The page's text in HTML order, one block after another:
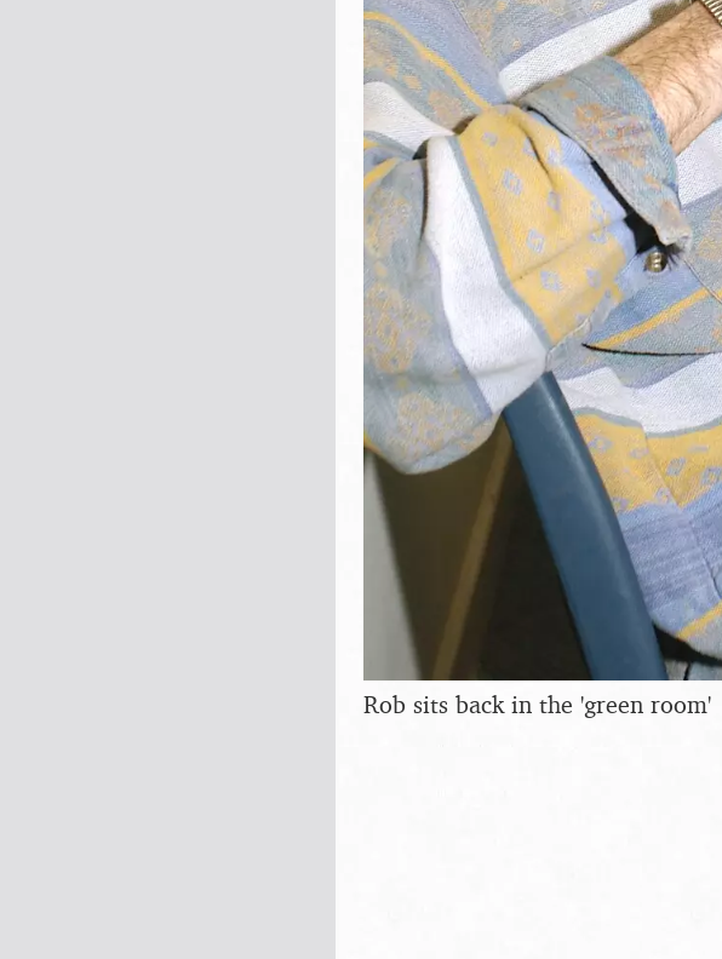
Rob sits back in the 'green room'